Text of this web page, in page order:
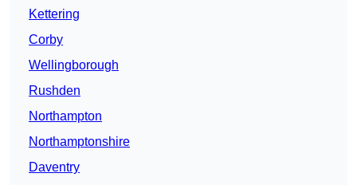
Kettering
Corby
Wellingborough
Rushden
Northampton
Northamptonshire
Daventry